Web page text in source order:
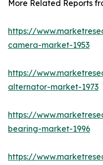
More Related Reports
https://
camera-market-1953
https://
alternator-market-1973
https://
bearing-market-1996
https://